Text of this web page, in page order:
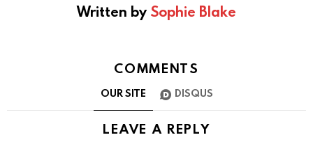
Written by Sophie Blake
COMMENTS
OUR SITE DISQUS
LEAVE A REPLY